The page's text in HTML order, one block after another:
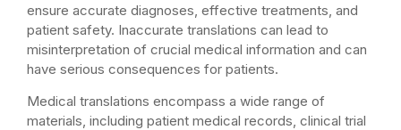
ensure accurate diagnoses, effective treatments, and
patient safety. Inaccurate translations can lead to
misinterpretation of crucial medical information and can
have serious consequences for patients.
Medical translations encompass a wide range of
materials, including patient medical records, clinical trial